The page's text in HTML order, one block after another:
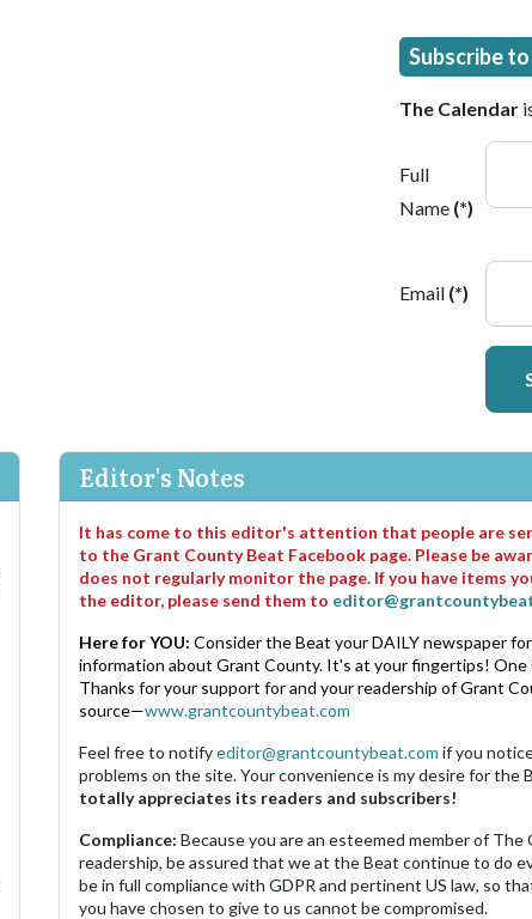
Subscribe
The Calendar
Full
Name (*)
Email (*)
Editor's Notes
It has come to this editor's attention that people are
to the Grant County Beat Facebook page. Please be
does not regularly monitor the page. If you have items
the editor, please send them to
Here for YOU: Consider the Beat your DAILY newspaper
information about Grant County. It's at your fingertips! One
Thanks for your support for and your readership of Grant
source—www.grantcountybeat.com
Feel free to notifyeditor@grantcountybeat.com if you
problems on the site. Your convenience is my desire for the
totally appreciates its readers and subscribers!
Compliance: Because you are an esteemed member of
readership, be assured that we at the Beat continue to do
be in full compliance with GDPR and pertinent US law, so
you have chosen to give to us cannot be compromised.